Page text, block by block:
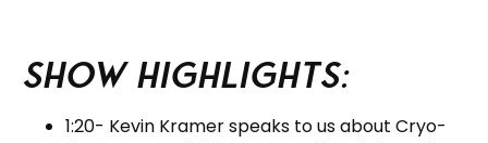
Show Highlights:
1:20- Kevin Kramer speaks to us about Cryo-